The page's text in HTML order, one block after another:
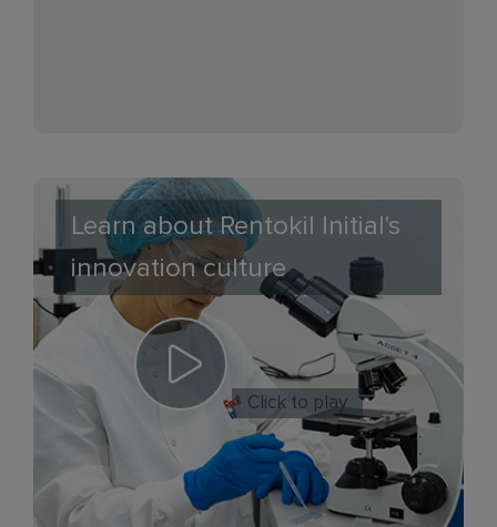
Learn about Rentokil Initial's
innovation culture
Click to play